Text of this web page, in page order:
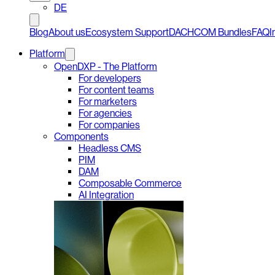
DE
BlogAbout usEcosystem SupportDACHCOM BundlesFAQ
Platform
OpenDXP - The Platform
For developers
For content teams
For marketers
For agencies
For companies
Components
Headless CMS
PIM
DAM
Composable Commerce
AI Integration